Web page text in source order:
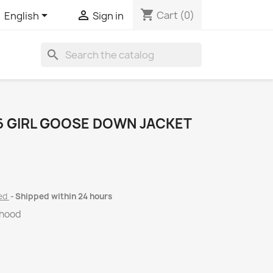
English  Sign in shopping_cart Cart (0)
search
GOOSE DOWN JACKET
Shipped within 24 hours